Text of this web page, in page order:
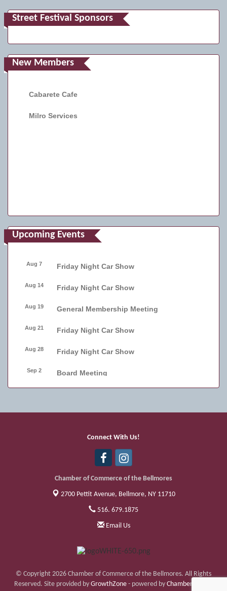
Street Festival Sponsors
New Members
Cabarete Cafe
Milro Services
Upcoming Events
Aug 7 Friday Night Car Show
Aug 14 Friday Night Car Show
Aug 19 General Membership Meeting
Aug 21 Friday Night Car Show
Aug 28 Friday Night Car Show
Sep 2 Board Meeting
Sep 11
Bellmore Street Festival - Carnival
Bellmore Street Festival - Carnival and
Connect With Us!
Chamber of Commerce of the Bellmores
2700 Pettit Avenue, Bellmore, NY 11710
516. 679.1875
Email Us
© Copyright 2026 Chamber of Commerce of the Bellmores. All Rights
Reserved. Site provided by GrowthZone- powered by ChamberMaster